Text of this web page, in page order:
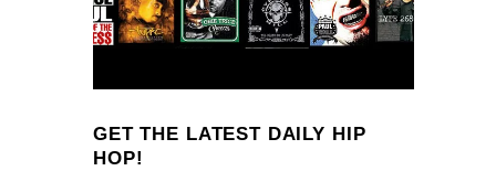
GET THE LATEST DAILY HIP
HOP!